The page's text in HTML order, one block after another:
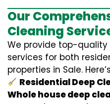
Our
Cleaning
We provide top-
services for both
properties in Sale.
Residential Deep
Whole house deep